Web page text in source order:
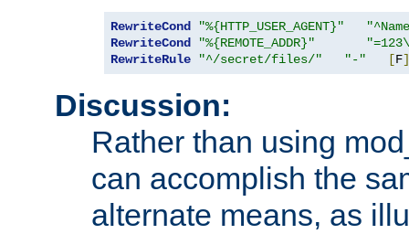
RewriteCond "%{HTTP_USER_AGENT}"
RewriteCond
"%{REMOTE_ADDR}"
RewriteRule
"^/secret/files/" "-" [F]
Discussion:
Rather than using
can accomplish the
alternate means, as